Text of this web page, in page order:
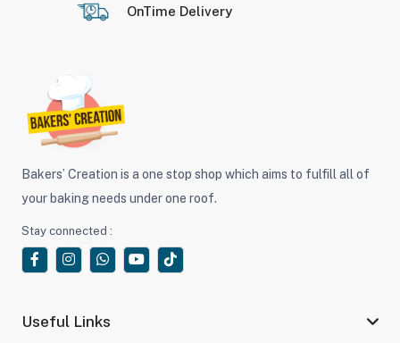
OnTime Delivery
Bakers’ Creation is a one stop shop which aims to fulfill all of
your baking needs under one roof.
Stay connected :
Useful Links